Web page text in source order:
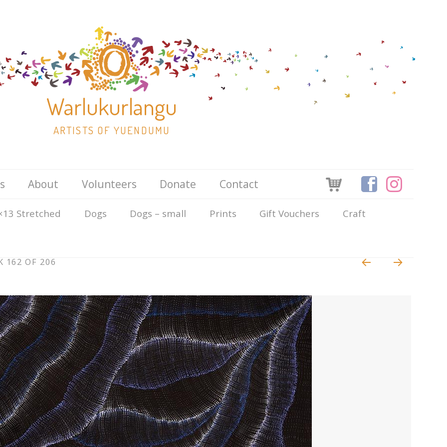
Warlukurlangu
ARTISTS OF YUENDUMU
Skip
to
content
Stretched Dogs Dogs – small Prints Gift Vouchers Craft
About Volunteers Donate Contact
162 OF 206